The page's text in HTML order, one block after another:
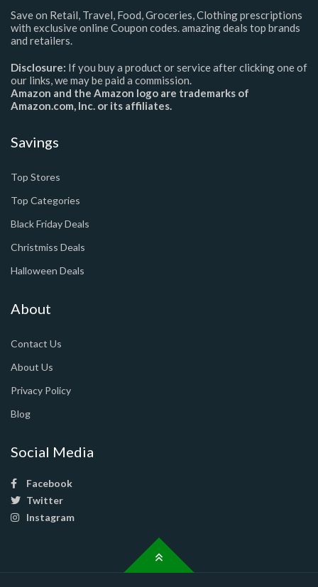
Save on Retail, Travel, Food, Groceries, Clothing prescriptions
with exclusive online Coupon codes. amazing deals top brands
and retailers.
Disclosure: If you buy a product or service after clicking one of
our links, we may be paid a commission.
Amazon and the Amazon logo are trademarks of
Amazon.com, Inc. or its affiliates.
Savings
Top Stores
Top Categories
Black Friday Deals
Christmiss Deals
Halloween Deals
About
Contact Us
About Us
Privacy Policy
Blog
Social Media
Facebook
Twitter
Instagram